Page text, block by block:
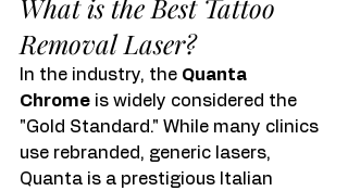
What is the Best Tattoo
Removal Laser?
In the industry, the Quanta
Chrome is widely considered the
"Gold Standard." While many clinics
use rebranded, generic lasers,
Quanta is a prestigious Italian